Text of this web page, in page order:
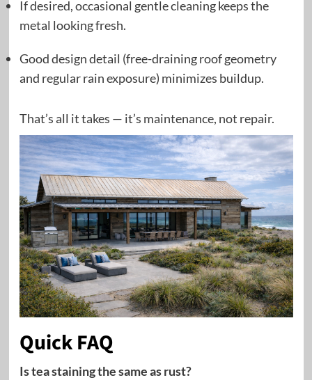
If desired, occasional gentle cleaning keeps the
metal looking fresh.
Good design detail (free-draining roof geometry
and regular rain exposure) minimizes buildup.
That’s all it takes — it’s maintenance, not repair.
Quick FAQ
Is tea staining the same as rust?